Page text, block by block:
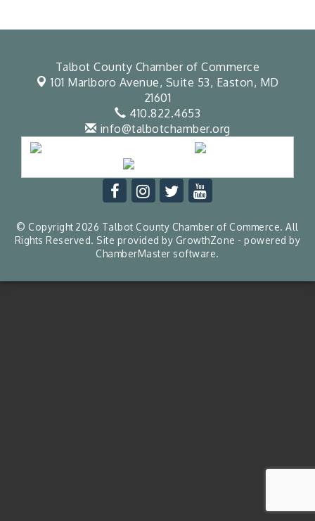
Talbot County Chamber of Commerce
101 Marlboro Avenue, Suite 53, Easton, MD
21601
410.822.4653
info@talbotchamber.org
© Copyright 2026 Talbot County Chamber of Commerce. All
Rights Reserved. Site provided by GrowthZone - powered by
ChamberMaster software.